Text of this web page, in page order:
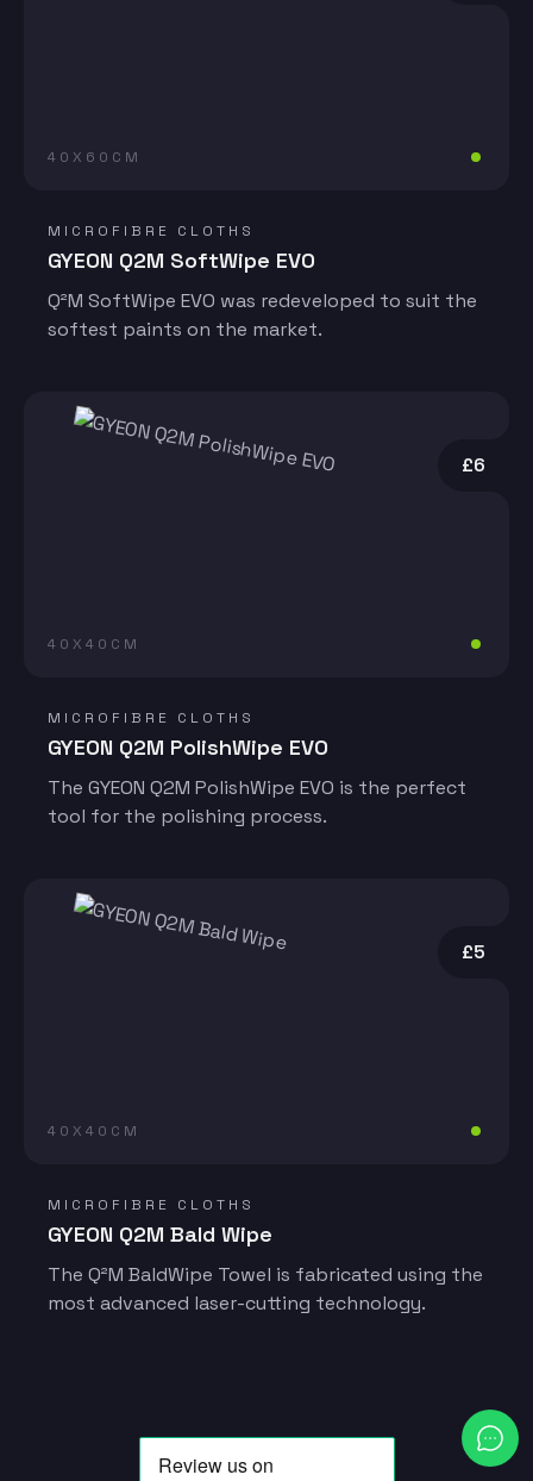
40X60CM
MICROFIBRE CLOTHS
GYEON Q2M SoftWipe EVO
Q²M SoftWipe EVO was redeveloped to suit the
softest paints on the market.
£6
40X40CM
MICROFIBRE CLOTHS
GYEON Q2M PolishWipe EVO
The GYEON Q2M PolishWipe EVO is the perfect
tool for the polishing process.
£5
40X40CM
MICROFIBRE CLOTHS
GYEON Q2M Bald Wipe
The Q²M BaldWipe Towel is fabricated using the
most advanced laser-cutting technology.